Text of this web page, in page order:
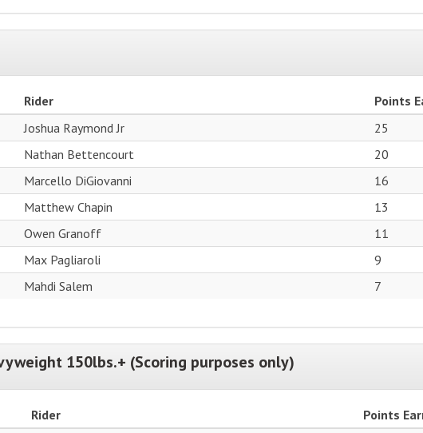
Rider
Points
Joshua Raymond Jr
25
Nathan Bettencourt
20
Marcello DiGiovanni
16
Matthew Chapin
13
Owen Granoff
11
Max Pagliaroli
9
Mahdi Salem 7
150lbs.+ (Scoring purposes only)
Rider
Points